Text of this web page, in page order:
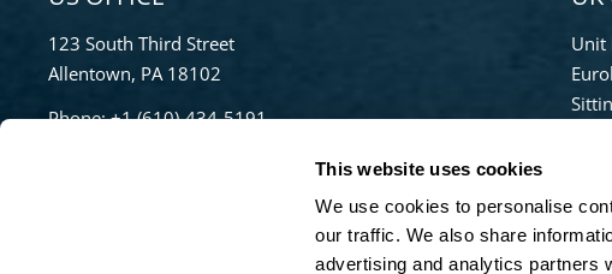
This website uses cookies
We use cookies to personalise
our traffic. We also share
advertising and analytics partners
123 South Third Street
Allentown, PA 18102
Phone:+1 (610)-434-5191
Unit